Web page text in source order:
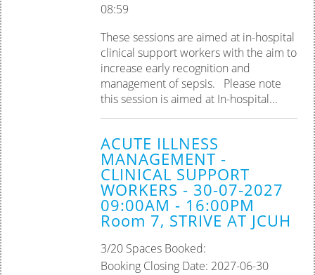
08:59
These sessions are aimed at in-hospital
clinical support workers with the aim to
increase early recognition and
management of sepsis. Please note
this session is aimed at In-hospital...
ACUTE ILLNESS
MANAGEMENT -
CLINICAL SUPPORT
WORKERS - 30-07-2027
09:00AM - 16:00PM
Room 7, STRIVE AT JCUH
3/20 Spaces Booked:
Booking Closing Date: 2027-06-30